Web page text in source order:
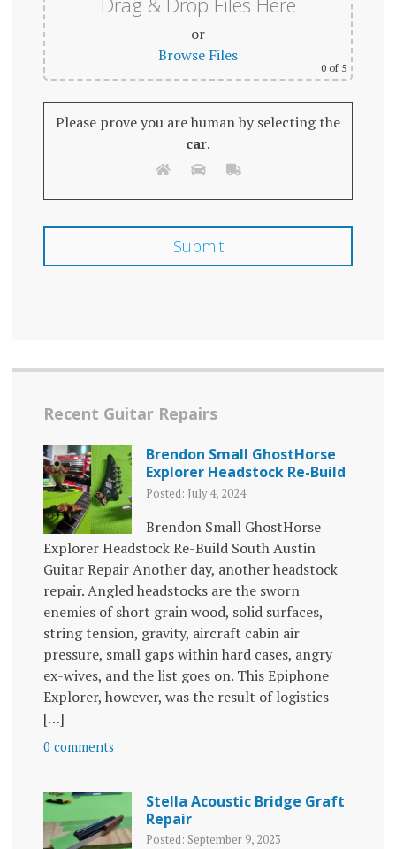
or
Browse Files
0 of 5
Please prove you are human by selecting the
car.
Recent Guitar Repairs
Brendon Small GhostHorse
Explorer Headstock Re-Build
Posted: July 4, 2024
Brendon Small GhostHorse
Explorer Headstock Re-Build South Austin
Guitar Repair Another day, another headstock
repair. Angled headstocks are the sworn
enemies of short grain wood, solid surfaces,
string tension, gravity, aircraft cabin air
pressure, small gaps within hard cases, angry
ex-wives, and the list goes on. This Epiphone
Explorer, however, was the result of logistics
[…]
0 comments
Stella Acoustic Bridge Graft
Repair
Posted: September 9, 2023